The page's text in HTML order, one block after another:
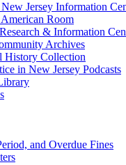
Jersey Information
Room
& Information
Archives
History Collection
in New Jersey Podcasts
and Overdue Fines